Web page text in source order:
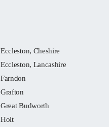
Eccleston, Cheshire
Eccleston, Lancashire
Farndon
Grafton
Great Budworth
Holt